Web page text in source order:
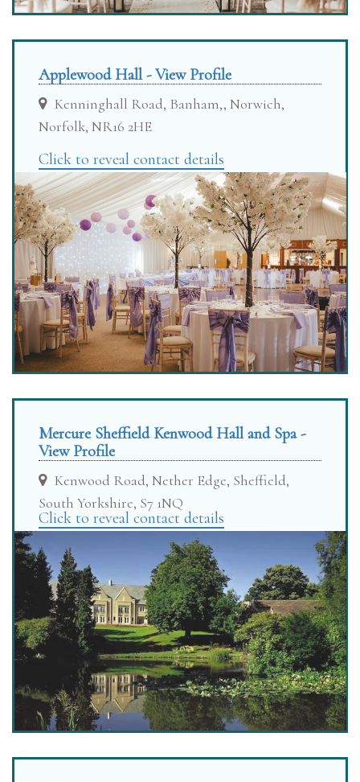
Applewood Hall - View Profile
Kenninghall Road, Banham,, Norwich,
Norfolk, NR16 2HE
Click to reveal contact details
Mercure Sheffield Kenwood Hall and Spa -
View Profile
Kenwood Road, Nether Edge, Sheffield,
South Yorkshire, S7 1NQ
Click to reveal contact details